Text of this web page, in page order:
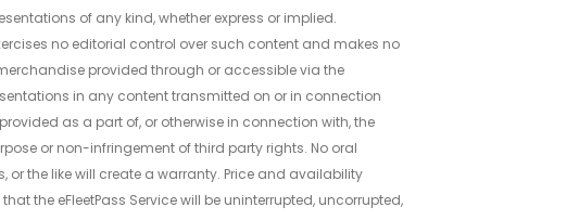
of any kind, whether express or implied.
no editorial control over such content and makes no
provided through or accessible via the
in any content transmitted on or in connection
as a part of, or otherwise in connection with, the
or non-infringement of third party rights. No oral
or the like will create a warranty. Price and availability
the eFleetPass Service will be uninterrupted, uncorrupted,